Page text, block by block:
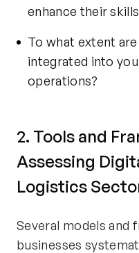
enhance their
To what extent
integrated into
operations?
2. Tools and
Assessing
Logistics
Several models and
businesses